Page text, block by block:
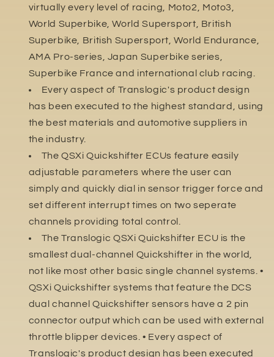
virtually every level of racing, Moto2, Moto3,
World Superbike, World Supersport, British
Superbike, British Supersport, World Endurance,
AMA Pro-series, Japan Superbike series,
Superbike France and international club racing.
Every aspect of Translogic's product design
has been executed to the highest standard, using
the best materials and automotive suppliers in
the industry.
The QSXi Quickshifter ECUs feature easily
adjustable parameters where the user can
simply and quickly dial in sensor trigger force and
set different interrupt times on two seperate
channels providing total control.
The Translogic QSXi Quickshifter ECU is the
smallest dual-channel Quickshifter in the world,
not like most other basic single channel systems. •
QSXi Quickshifter systems that feature the DCS
dual channel Quickshifter sensors have a 2 pin
connector output which can be used with external
throttle blipper devices. • Every aspect of
Translogic's product design has been executed